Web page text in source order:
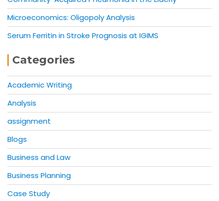
Microeconomics: Oligopoly Analysis
Serum Ferritin in Stroke Prognosis at IGIMS
Categories
Academic Writing
Analysis
assignment
Blogs
Business and Law
Business Planning
Case Study